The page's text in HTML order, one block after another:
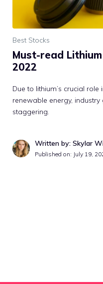
Best Stocks
Must-read
2022
Due to lithium’s crucial
renewable energy,
staggering.
Written by: Skylar
Published on: July 19,